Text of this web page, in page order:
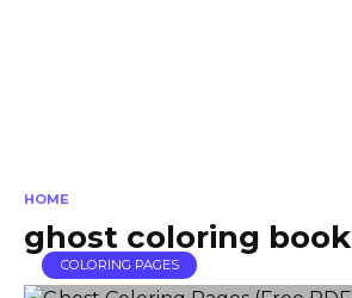
HOME
ghost coloring book
COLORING PAGES